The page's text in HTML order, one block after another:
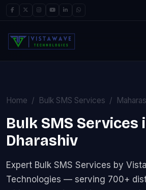
Home Bulk SMS Services
Bulk SMS Services
Dharashiv
Expert Bulk SMS Services by
Technologies — serving 700+